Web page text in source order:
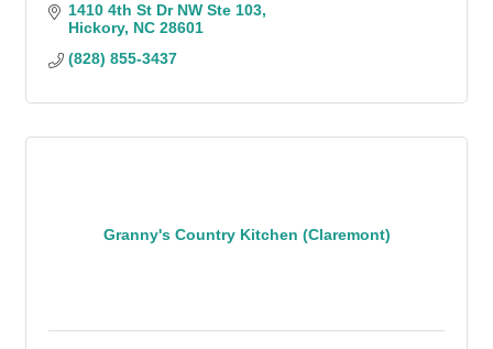
1410 4th St Dr NW Ste 103
Hickory NC 28601
(828) 855-3437
Granny's Country Kitchen (Claremont)